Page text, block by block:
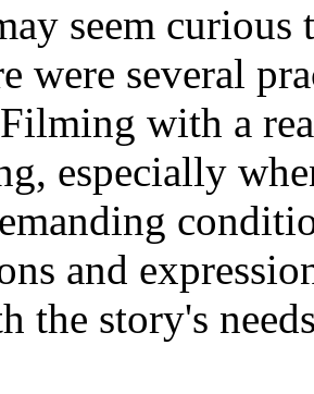
seem
were several
with a
especially
and
the story's